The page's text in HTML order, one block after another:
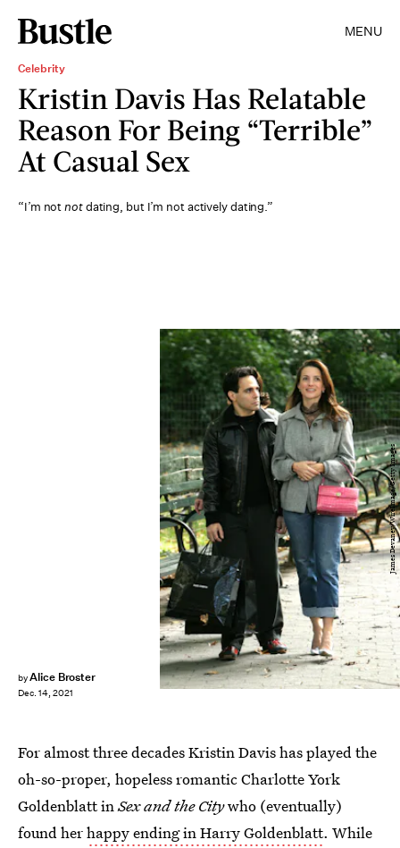
MENU
Celebrity
Kristin Davis Has Relatable
Reason For Being “Terrible”
At Casual Sex
“I’m notnotdating, but I’m not actively dating.”
byAlice Broster
Dec. 14, 2021
James Devaney/WireImage/Getty Images
For almost three decades Kristin Davis has played the
oh-so-proper, hopeless romantic Charlotte York
Goldenblatt inSex and the Citywho (eventually)
found herhappy ending in Harry Goldenblatt. While